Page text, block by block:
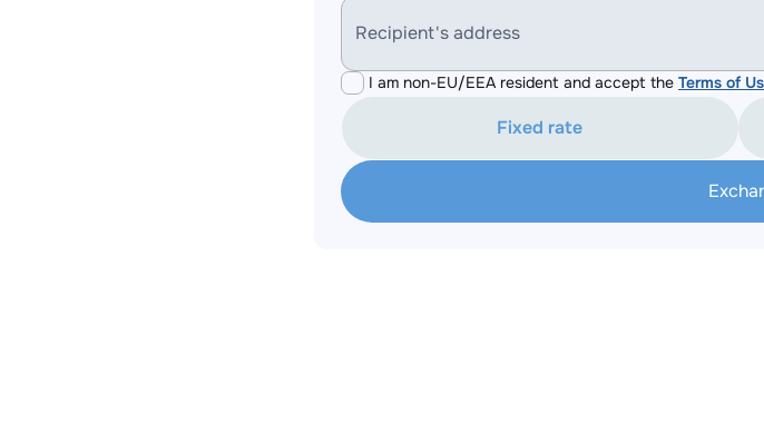
Recipient's address
I am non-EU/EEA resident and accept the Terms of
Fixed rate